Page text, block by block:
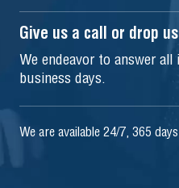
Give us a call or drop
We endeavor to answer
business days.
We are available 24/7, 365